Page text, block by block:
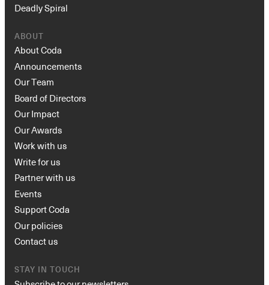
Deadly Spiral
ABOUT
About Coda
Announcements
Our Team
Board of Directors
Our Impact
Our Awards
Work with us
Write for us
Partner with us
Events
Support Coda
Our policies
Contact us
STAY IN TOUCH